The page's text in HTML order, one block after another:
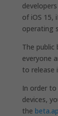
of iOS 15,
operating
The public
everyone
to release
In order
devices,
the